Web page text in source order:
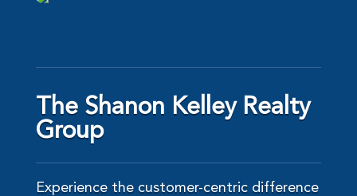
The Shanon Kelley Realty
Group
Experience the customer-centric difference